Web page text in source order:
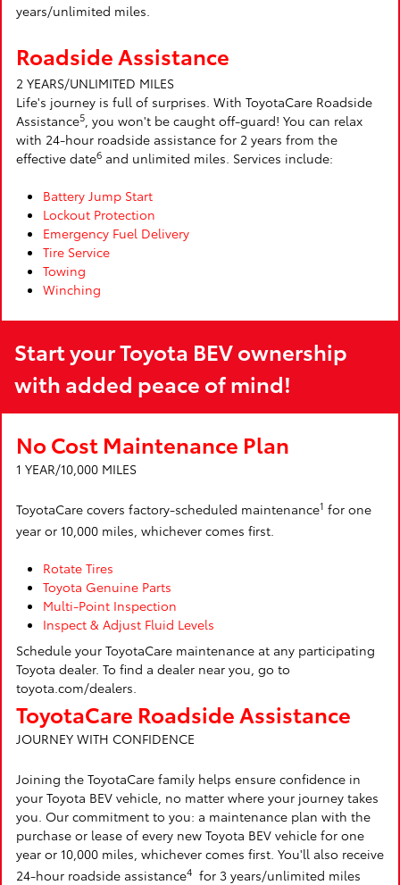
years/unlimited miles.
Roadside Assistance
2 YEARS/UNLIMITED MILES
Life's journey is full of surprises. With ToyotaCare Roadside
Assistance5, you won't be caught off-guard! You can relax
with 24-hour roadside assistance for 2 years from the
effective date6 and unlimited miles. Services include:
Battery Jump Start
Lockout Protection
Emergency Fuel Delivery
Tire Service
Towing
Winching
Start your Toyota BEV ownership
with added peace of mind!
No Cost Maintenance Plan
1 YEAR/10,000 MILES
ToyotaCare covers factory-scheduled maintenance1 for one
year or 10,000 miles, whichever comes first.
Rotate Tires
Toyota Genuine Parts
Multi-Point Inspection
Inspect & Adjust Fluid Levels
Schedule your ToyotaCare maintenance at any participating
Toyota dealer. To find a dealer near you, go to
toyota.com/dealers.
ToyotaCare Roadside Assistance
JOURNEY WITH CONFIDENCE
Joining the ToyotaCare family helps ensure confidence in
your Toyota BEV vehicle, no matter where your journey takes
you. Our commitment to you: a maintenance plan with the
purchase or lease of every new Toyota BEV vehicle for one
year or 10,000 miles, whichever comes first. You'll also receive
24-hour roadside assistance4 for 3 years/unlimited miles